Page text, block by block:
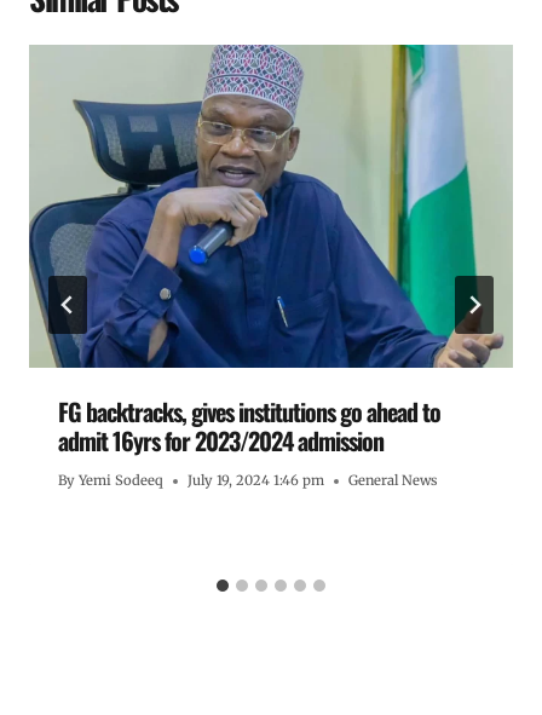
FG backtracks, gives institutions go ahead to
admit 16yrs for 2023/2024 admission
By Yemi Sodeeq July 19, 2024 1:46 pm General News